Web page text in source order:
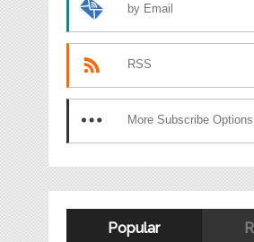
by Email
RSS
More Subscribe Options
Popular